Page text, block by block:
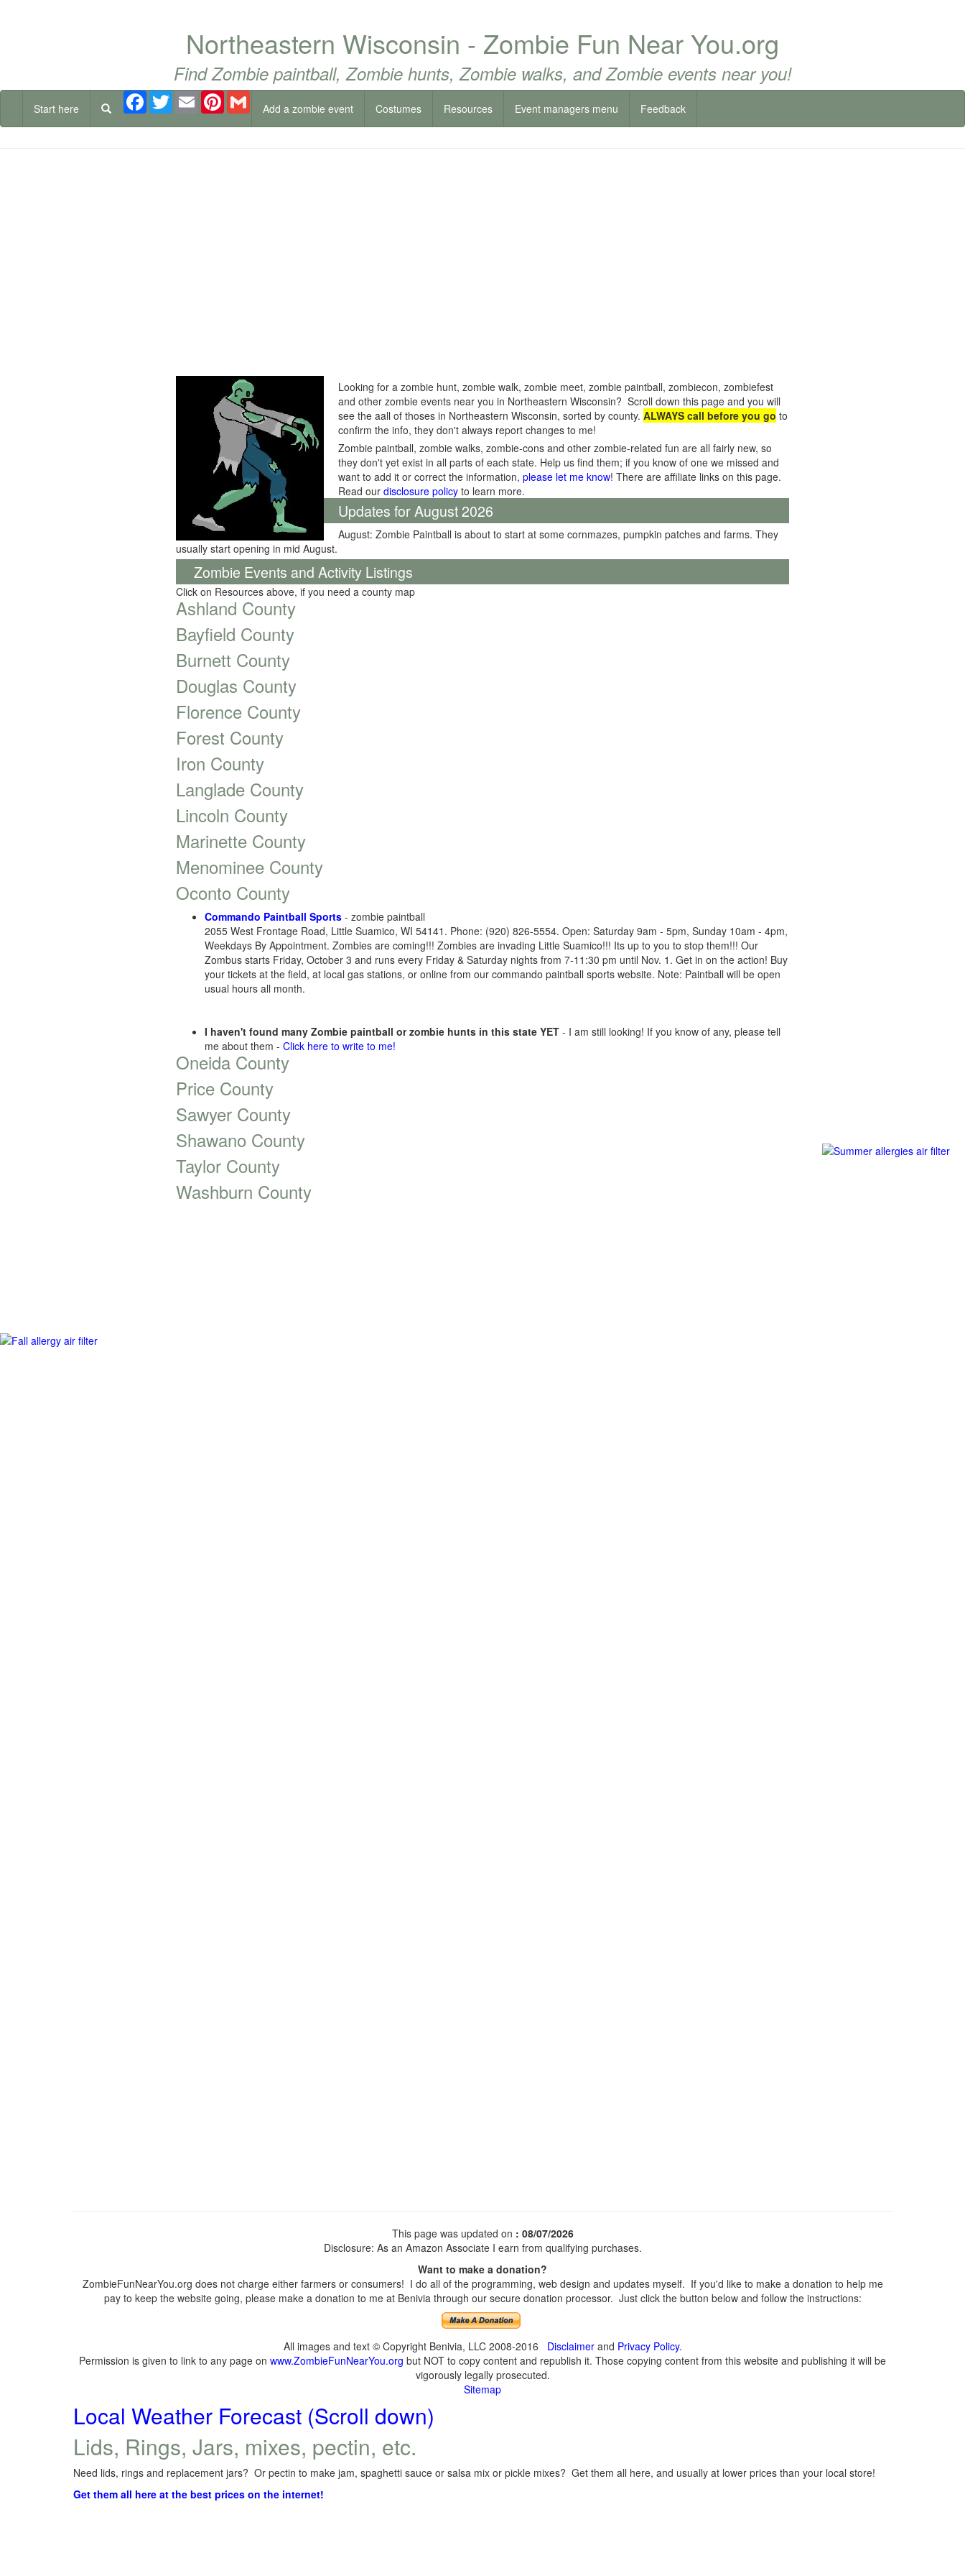
Northeastern Wisconsin - Zombie Fun Near You.org
Find Zombie paintball, Zombie hunts, Zombie walks, and Zombie events near you!
Start here
FacebookTwitterEmail Pinterest
Add a zombie event
Costumes Resources Event managers menu Feedback
Looking for a zombie hunt, zombie walk, zombie meet, zombie paintball, zombiecon, zombiefest
and other zombie events near you in Northeastern Wisconsin? Scroll down this page and you will
see the aall of thoses in Northeastern Wisconsin, sorted by county. ALWAYS call before you go to
confirm the info, they don't always report changes to me!
Zombie paintball, zombie walks, zombie-cons and other zombie-related fun are all fairly new, so
they don't yet exist in all parts of each state. Help us find them; if you know of one we missed and
want to add it or correct the information, please let me know! There are affiliate links on this page.
Read our disclosure policy to learn more.
Updates for August 2026
August: Zombie Paintball is about to start at some cornmazes, pumpkin patches and farms. They
usually start opening in mid August.
Zombie Events and Activity Listings
Click on Resources above, if you need a county map
Ashland County
Bayfield County
Burnett County
Douglas County
Florence County
Forest County
Iron County
Langlade County
Lincoln County
Marinette County
Menominee County
Oconto County
Commando Paintball Sports - zombie paintball
2055 West Frontage Road, Little Suamico, WI 54141. Phone: (920) 826-5554. Open: Saturday 9am - 5pm, Sunday 10am - 4pm,
Weekdays By Appointment. Zombies are coming!!! Zombies are invading Little Suamico!!! Its up to you to stop them!!! Our
Zombus starts Friday, October 3 and runs every Friday & Saturday nights from 7-11:30 pm until Nov. 1. Get in on the action! Buy
your tickets at the field, at local gas stations, or online from our commando paintball sports website. Note: Paintball will be open
usual hours all month.
I haven't found many Zombie paintball or zombie hunts in this state YET - I am still looking! If you know of any, please tell
me about them - Click here to write to me!
Oneida County
Price County
Sawyer County
Shawano County
Taylor County
Washburn County
This page was updated on : 08/07/2026
Disclosure: As an Amazon Associate I earn from qualifying purchases.
Want to make a donation?
ZombieFunNearYou.org does not charge either farmers or consumers! I do all of the programming, web design and updates myself. If you'd like to make a donation to help me
pay to keep the website going, please make a donation to me at Benivia through our secure donation processor. Just click the button below and follow the instructions:
All images and text © Copyright Benivia, LLC 2008-2016 Disclaimerand Privacy Policy.
Permission is given to link to any page on www.ZombieFunNearYou.org but NOT to copy content and republish it. Those copying content from this website and publishing it will be
vigorously legally prosecuted.
Sitemap
Local Weather Forecast (Scroll down)
Lids, Rings, Jars, mixes, pectin, etc.
Need lids, rings and replacement jars? Or pectin to make jam, spaghetti sauce or salsa mix or pickle mixes? Get them all here, and usually at lower prices than your local store!
Get them all here at the best prices on the internet!